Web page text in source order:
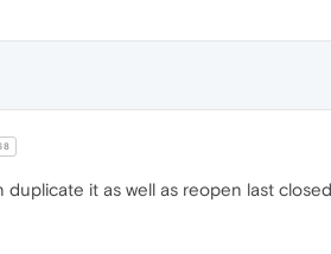
it as well as reopen last